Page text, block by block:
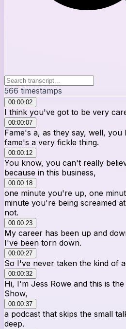
566 timestamps
00:00:02
I think you've got to be very
00:00:07
Fame's a, as they say, well, you
fame's a very fickle thing.
00:00:12
You know, you can't really
because in this business,
00:00:18
one minute you're up, one
minute you're being screamed
not.
00:00:23
My career has been up and
I've been torn down.
00:00:27
So I've never taken the kind of
00:00:32
Hi, I'm Jess Rowe and this is
Show,
00:00:37
a podcast that skips the small
deep.